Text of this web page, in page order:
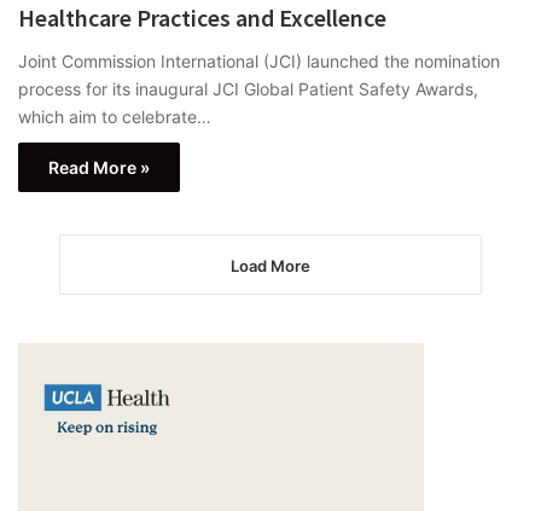
Healthcare Practices and Excellence
Joint Commission International (JCI) launched the nomination
process for its inaugural JCI Global Patient Safety Awards,
which aim to celebrate…
Read More »
Load More